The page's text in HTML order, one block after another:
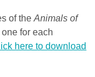
of theAnimals of
for each
here to download